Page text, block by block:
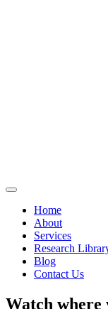
Home
About
Services
Research
Blog
Contact Us
Watch where